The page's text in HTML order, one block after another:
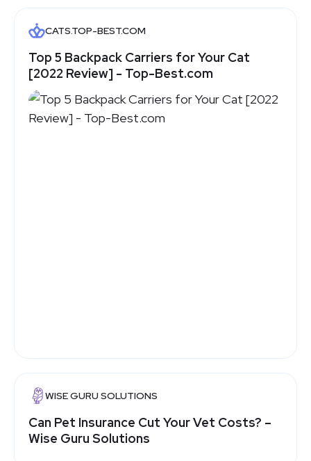
CATS.TOP-BEST.COM
Top 5 Backpack Carriers for Your Cat
[2022 Review] - Top-Best.com
WISE GURU SOLUTIONS
Can Pet Insurance Cut Your Vet Costs? –
Wise Guru Solutions